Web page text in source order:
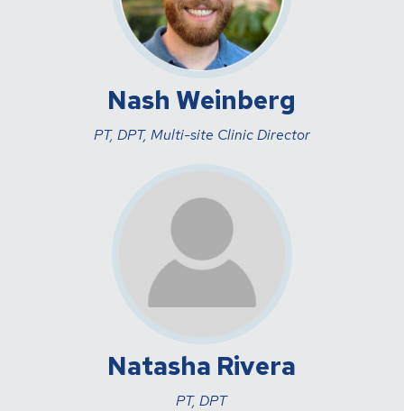
Nash Weinberg
PT, DPT, Multi-site Clinic Director
Natasha Rivera
PT, DPT